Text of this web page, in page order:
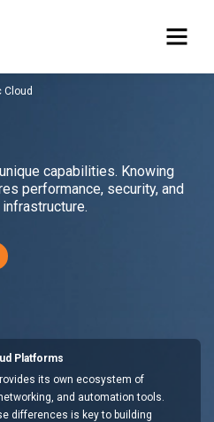
Cloud
capabilities. Knowing
performance, security, and
Platforms
its own ecosystem of
and automation tools.
differences is key to building